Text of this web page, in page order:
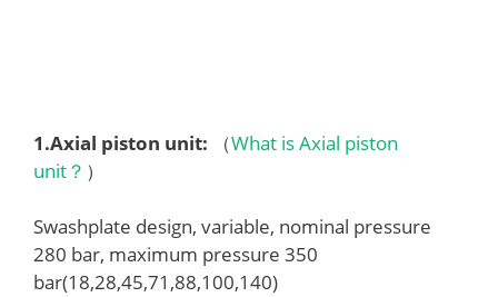
1.Axial piston unit: （What is Axial piston
unit？ ）
Swashplate design, variable, nominal pressure
280 bar, maximum pressure 350
bar(18,28,45,71,88,100,140)